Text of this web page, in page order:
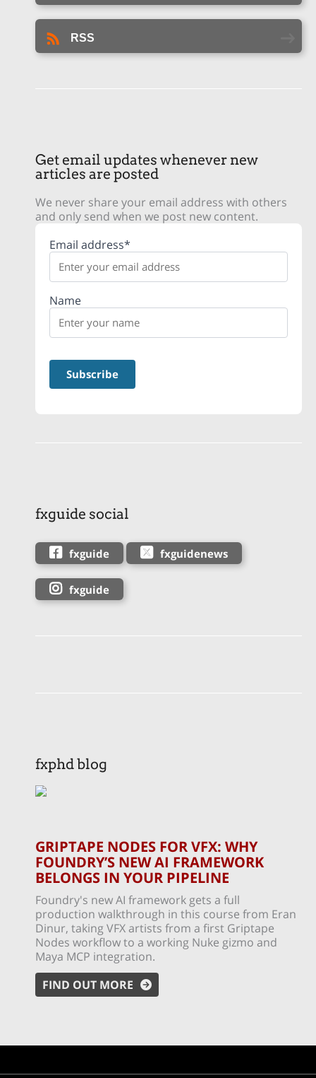
RSS
Get email updates whenever new
articles are posted
We never share your email address with others
and only send when we post new content.
Email address*
Name
fxguide social
fxguide fxguidenews
fxguide
fxphd blog
GRIPTAPE NODES FOR VFX: WHY
FOUNDRY’S NEW AI FRAMEWORK
BELONGS IN YOUR PIPELINE
Foundry's new AI framework gets a full
production walkthrough in this course from Eran
Dinur, taking VFX artists from a first Griptape
Nodes workflow to a working Nuke gizmo and
Maya MCP integration.
FIND OUT MORE